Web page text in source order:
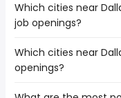
Which cities near
job openings?
The cities near
of negotiator jobs are:
Which cities near
openings?